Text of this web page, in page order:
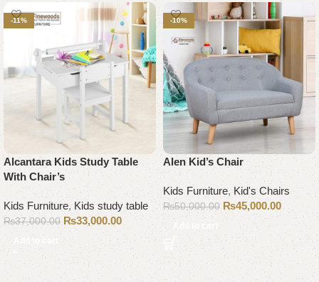
-11%
Alcantara Kids Study Table
With Chair’s
Kids Furniture,Kids study table
₨37,000.00 ₨33,000.00
Add to cart
-10%
Alen Kid’s Chair
Kids Furniture,Kid's Chairs
₨50,000.00 ₨45,000.00
Add to cart